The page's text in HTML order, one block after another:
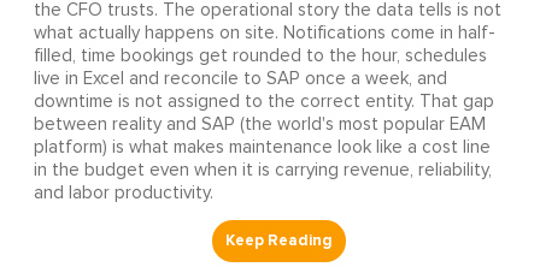
the CFO trusts. The operational story the data tells is not
what actually happens on site. Notifications come in half-
filled, time bookings get rounded to the hour, schedules
live in Excel and reconcile to SAP once a week, and
downtime is not assigned to the correct entity. That gap
between reality and SAP (the world's most popular EAM
platform) is what makes maintenance look like a cost line
in the budget even when it is carrying revenue, reliability,
and labor productivity.